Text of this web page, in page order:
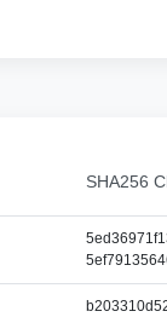
SHA256